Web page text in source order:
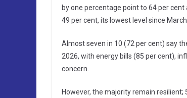
by one percentage point to 64 per
49 per cent, its lowest level since
Almost seven in 10 (72 per cent) say
2026, with energy bills (85 per cent),
concern.
However, the majority remain